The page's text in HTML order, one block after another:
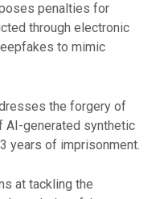
penalties for
through electronic
to mimic
the forgery of
AI-generated synthetic
years of imprisonment.
at tackling the